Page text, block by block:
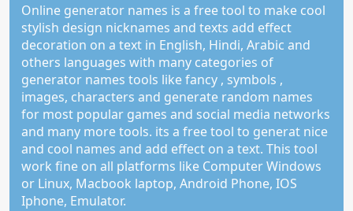
Online generator names is a free tool to make cool
stylish design nicknames and texts add effect
decoration on a text in English, Hindi, Arabic and
others languages with many categories of
generator names tools like fancy , symbols ,
images, characters and generate random names
for most popular games and social media networks
and many more tools. its a free tool to generat nice
and cool names and add effect on a text. This tool
work fine on all platforms like Computer Windows
or Linux, Macbook laptop, Android Phone, IOS
Iphone, Emulator.